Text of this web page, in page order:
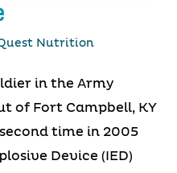
Nutrition
in the Army
of Fort Campbell, KY
time in 2005
Device (IED)